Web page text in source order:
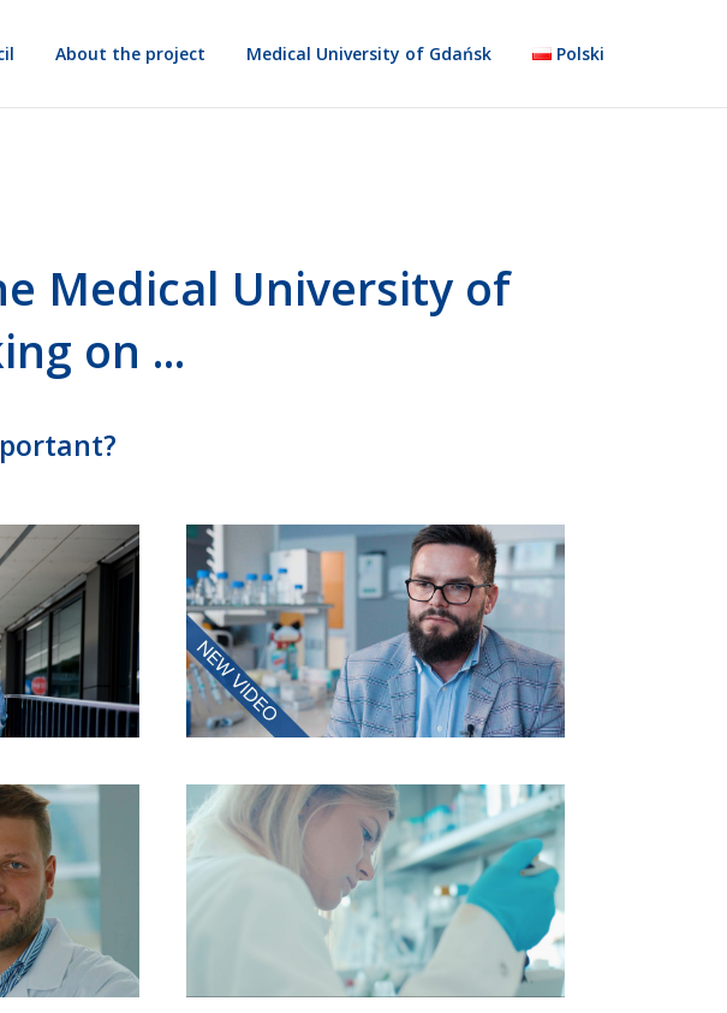
About the project Medical University of Gdańsk Polski
Medical University of
on ...